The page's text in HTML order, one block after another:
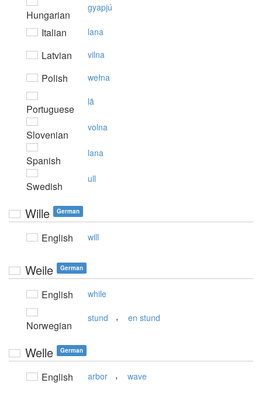
Hungarian
gyapjú
Italian lana
Latvian vilna
Polish wełna
Portuguese
lã
Slovenian
volna
Spanish
lana
Swedish
ull
Wille German
English will
Weile German
English while
Norwegian
stund , en stund
Welle German
English arbor , wave